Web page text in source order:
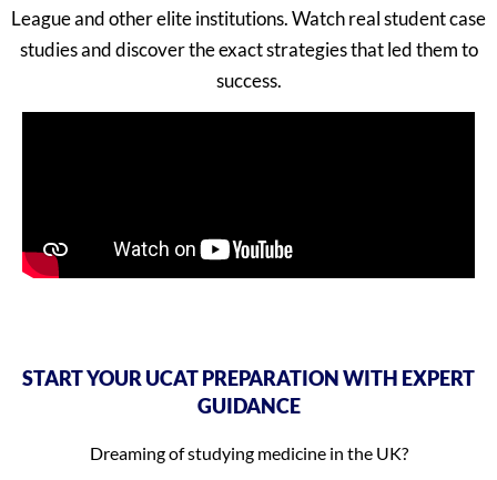
League and other elite institutions. Watch real student case
studies and discover the exact strategies that led them to
success.
START YOUR UCAT PREPARATION WITH EXPERT
GUIDANCE
Dreaming of studying medicine in the UK?